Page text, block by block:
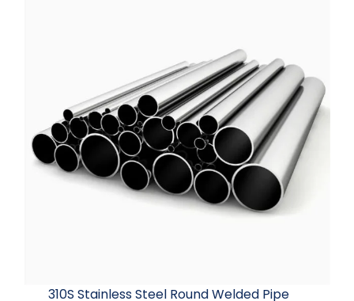
310S Stainless Steel Round Welded Pipe